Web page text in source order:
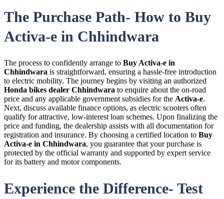
The Purchase Path- How to Buy
Activa-e in Chhindwara
The process to confidently arrange to Buy Activa-e in
Chhindwara is straightforward, ensuring a hassle-free introduction
to electric mobility. The journey begins by visiting an authorized
Honda bikes dealer Chhindwara to enquire about the on-road
price and any applicable government subsidies for the Activa-e.
Next, discuss available finance options, as electric scooters often
qualify for attractive, low-interest loan schemes. Upon finalizing the
price and funding, the dealership assists with all documentation for
registration and insurance. By choosing a certified location to Buy
Activa-e in Chhindwara, you guarantee that your purchase is
protected by the official warranty and supported by expert service
for its battery and motor components.
Experience the Difference- Test